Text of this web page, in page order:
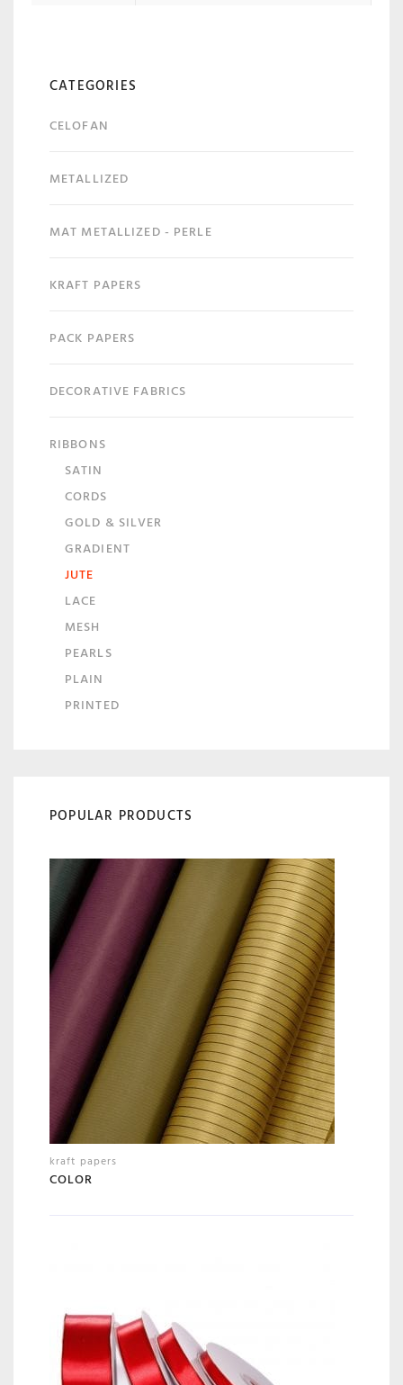
CATEGORIES
CELOFAN
METALLIZED
MAT METALLIZED - PERLE
KRAFT PAPERS
PACK PAPERS
DECORATIVE FABRICS
RIBBONS
SATIN
CORDS
GOLD & SILVER
GRADIENT
JUTE
LACE
MESH
PEARLS
PLAIN
PRINTED
POPULAR PRODUCTS
kraft papers
COLOR